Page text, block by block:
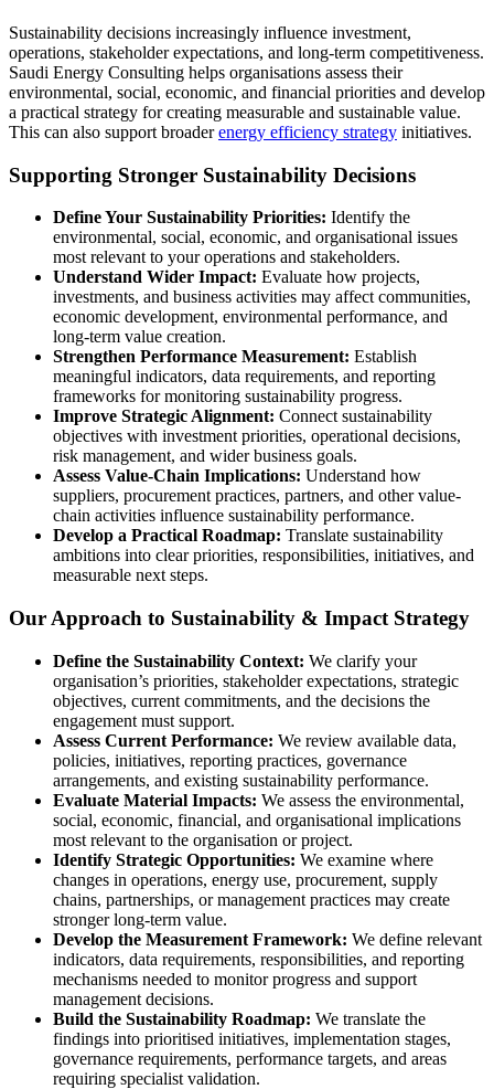
Sustainability decisions increasingly influence investment,
operations, stakeholder expectations, and long-term competitiveness.
Saudi Energy Consulting helps organisations assess their
environmental, social, economic, and financial priorities and develop
a practical strategy for creating measurable and sustainable value.
This can also support broaderenergy efficiency strategy initiatives.
Supporting Stronger Sustainability Decisions
Define Your Sustainability Priorities: Identify the
environmental, social, economic, and organisational issues
most relevant to your operations and stakeholders.
Understand Wider Impact: Evaluate how projects,
investments, and business activities may affect communities,
economic development, environmental performance, and
long-term value creation.
Strengthen Performance Measurement: Establish
meaningful indicators, data requirements, and reporting
frameworks for monitoring sustainability progress.
Improve Strategic Alignment: Connect sustainability
objectives with investment priorities, operational decisions,
risk management, and wider business goals.
Assess Value-Chain Implications: Understand how
suppliers, procurement practices, partners, and other value-
chain activities influence sustainability performance.
Develop a Practical Roadmap: Translate sustainability
ambitions into clear priorities, responsibilities, initiatives, and
measurable next steps.
Our Approach to Sustainability & Impact Strategy
Define the Sustainability Context: We clarify your
organisation’s priorities, stakeholder expectations, strategic
objectives, current commitments, and the decisions the
engagement must support.
Assess Current Performance: We review available data,
policies, initiatives, reporting practices, governance
arrangements, and existing sustainability performance.
Evaluate Material Impacts: We assess the environmental,
social, economic, financial, and organisational implications
most relevant to the organisation or project.
Identify Strategic Opportunities: We examine where
changes in operations, energy use, procurement, supply
chains, partnerships, or management practices may create
stronger long-term value.
Develop the Measurement Framework: We define relevant
indicators, data requirements, responsibilities, and reporting
mechanisms needed to monitor progress and support
management decisions.
Build the Sustainability Roadmap: We translate the
findings into prioritised initiatives, implementation stages,
governance requirements, performance targets, and areas
requiring specialist validation.